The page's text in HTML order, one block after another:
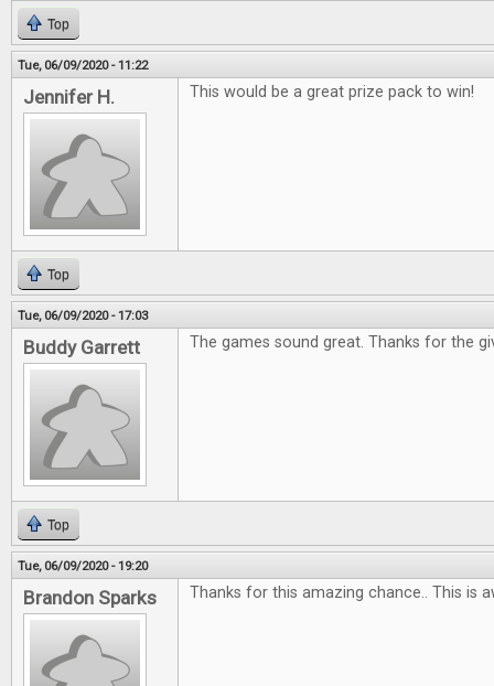
Top
Tue, 06/09/2020 - 11:22
Jennifer H. This would be a great prize pack to win!
Top
Tue, 06/09/2020 - 17:03
Buddy Garrett The games sound great. Thanks for the
Top
Tue, 06/09/2020 - 19:20
Brandon Sparks Thanks for this amazing chance.. This is